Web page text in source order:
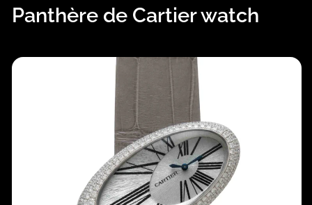
Panthère de Cartier watch